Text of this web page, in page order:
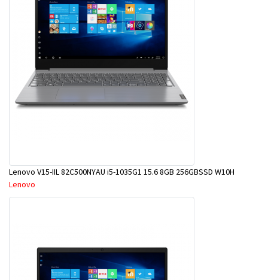
Lenovo V15-IIL 82C500NYAU i5-1035G1 15.6 8GB 256GBSSD W10H
Lenovo